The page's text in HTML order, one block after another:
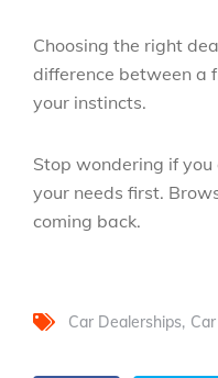
Choosing the right
difference between a
your instincts.
Stop wondering if
your needs first.
coming back.
Car Dealerships